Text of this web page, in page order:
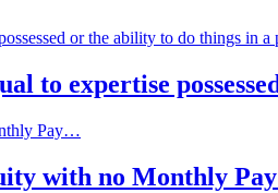
to expertise
with no Monthly